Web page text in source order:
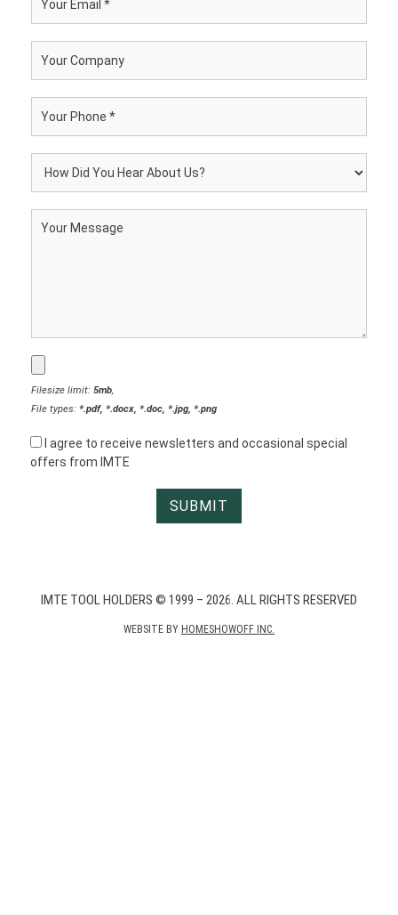
Filesize limit: 5mb,
File types: *.pdf, *.docx, *.doc, *.jpg, *.png
I agree to receive newsletters and occasional special
offers from IMTE
IMTE TOOL HOLDERS © 1999 – 2026. ALL RIGHTS RESERVED
WEBSITE BY HOMESHOWOFF INC.